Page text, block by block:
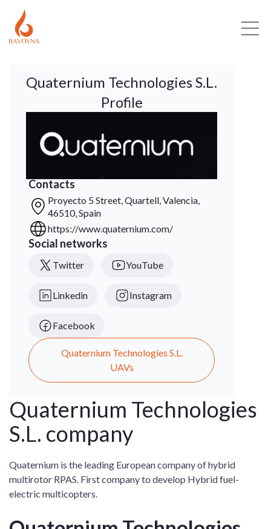
Quaternium Technologies
S.L. company
Quaternium is the leading European company of hybrid
multirotor RPAS. First company to develop Hybrid fuel-
electric multicopters.
Quaternium Technologies S.L.
Profile
Contacts
Proyecto 5 Street, Quartell, Valencia,
46510, Spain
https://www.quaternium.com/
Social networks
Twitter YouTube
Linkedin Instagram
Facebook
Quaternium Technologies S.L.
UAVs